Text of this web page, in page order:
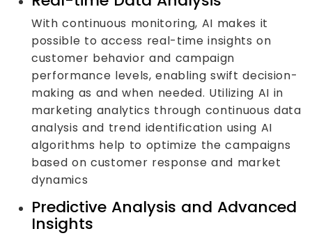
With continuous monitoring, AI makes it
possible to access real-time insights on
customer behavior and campaign
performance levels, enabling swift decision-
making as and when needed. Utilizing AI in
marketing analytics through continuous data
analysis and trend identification using AI
algorithms help to optimize the campaigns
based on customer response and market
dynamics
Predictive Analysis and Advanced
Insights